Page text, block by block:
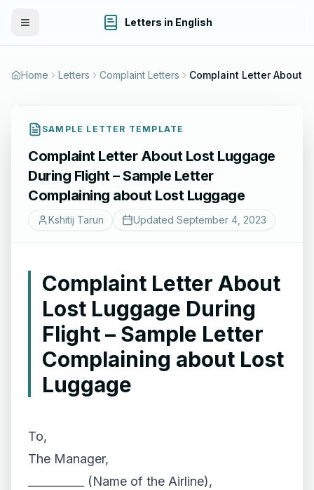
Toggle Menu Letters in English
Home Letters Complaint Letters
SAMPLE LETTER TEMPLATE
Complaint Letter About Lost Luggage
During Flight – Sample Letter
Complaining about Lost Luggage
Kshitij Tarun Updated September 4, 2023
Complaint Letter About
Lost Luggage During
Flight – Sample Letter
Complaining about Lost
Luggage
To,
The Manager,
__________ (Name of the Airline),